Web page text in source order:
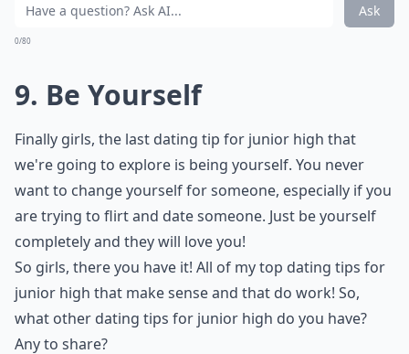
Ask
0/80
9. Be Yourself
Finally girls, the last dating tip for junior high that
we're going to explore is being yourself. You never
want to change yourself for someone, especially if you
are trying to flirt and date someone. Just be yourself
completely and they will love you!
So girls, there you have it! All of my top dating tips for
junior high that make sense and that do work! So,
what other dating tips for junior high do you have?
Any to share?